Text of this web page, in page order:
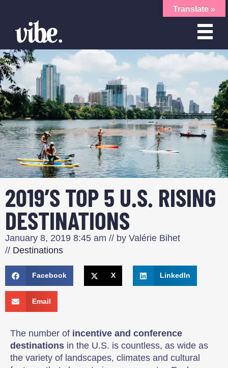
2019’S TOP 5 U.S. RISING
DESTINATIONS
January 8, 2019 8:45 am // by Valérie Bihet
// Destinations
Facebook X LinkedIn
Email
The number of incentive and conference
destinations in the U.S. is countless, as wide as
the variety of landscapes, climates and cultural
Translate »